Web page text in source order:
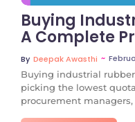
Buying
A Complete
By Deepak Awasthi ~
Buying industrial
picking the lowest
procurement